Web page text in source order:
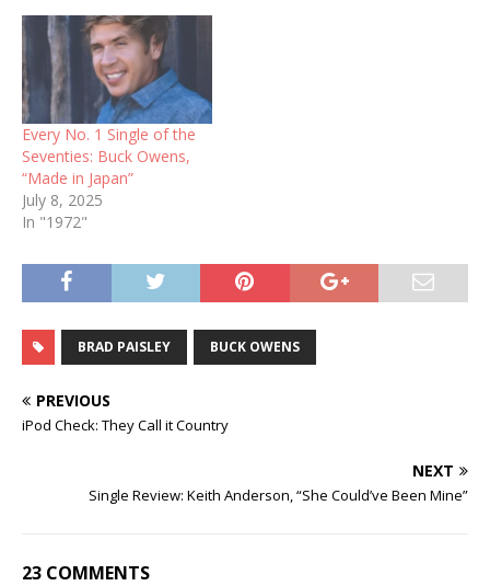
Every No. 1 Single of the
Seventies: Buck Owens,
“Made in Japan”
July 8, 2025
In "1972"
BRAD PAISLEY BUCK OWENS
PREVIOUS
iPod Check: They Call it Country
NEXT
Single Review: Keith Anderson, “She Could’ve Been Mine”
23 COMMENTS